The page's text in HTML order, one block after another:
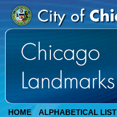
HOME ALPHABETICAL LIST